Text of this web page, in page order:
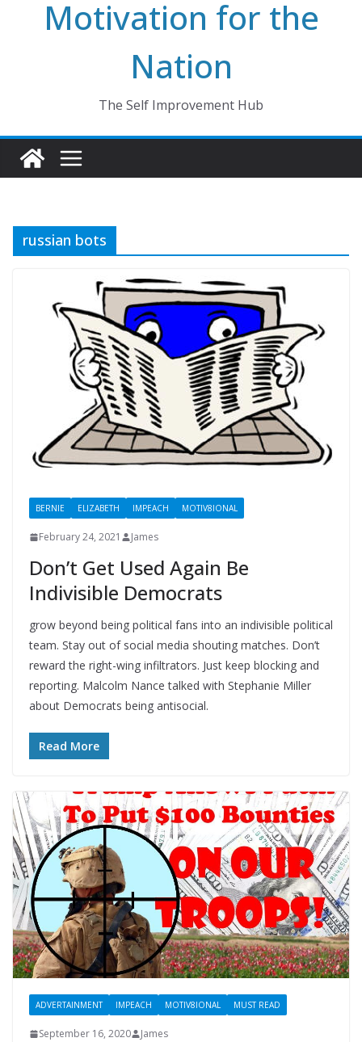
Motivation for the
Nation
The Self Improvement Hub
russian bots
BERNIE ELIZABETH IMPEACH MOTIV8IONAL
February 24, 2021 James
Don’t Get Used Again Be
Indivisible Democrats
grow beyond being political fans into an indivisible political
team. Stay out of social media shouting matches. Don’t
reward the right-wing infiltrators. Just keep blocking and
reporting. Malcolm Nance talked with Stephanie Miller
about Democrats being antisocial.
Read More
ADVERTAINMENT IMPEACH MOTIV8IONAL MUST READ
September 16, 2020 James